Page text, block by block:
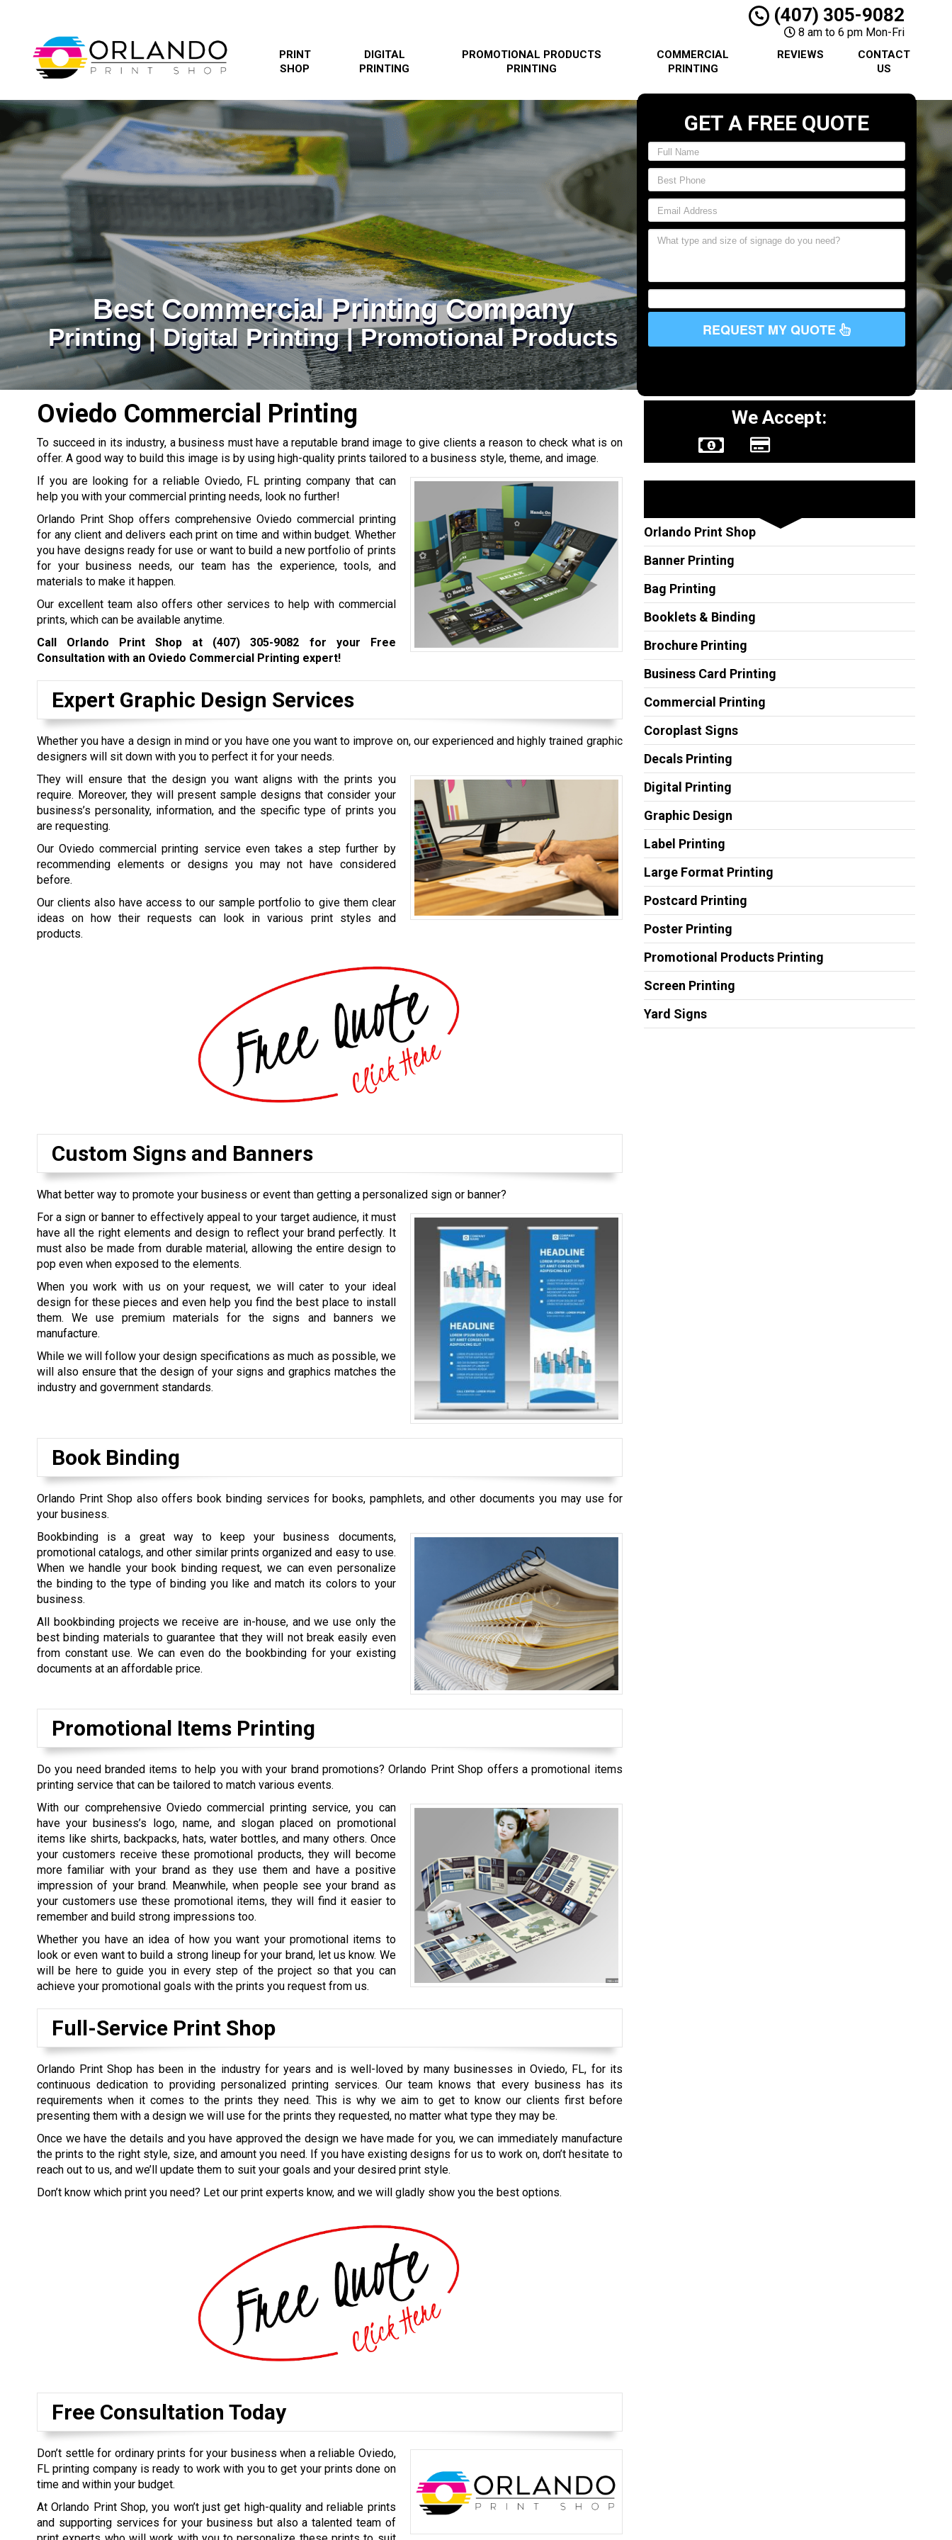
(407) 305-9082
8 am to 6 pm Mon-Fri
PRINT
SHOP
DIGITAL
PRINTING
PROMOTIONAL PRODUCTS
PRINTING
COMMERCIAL
PRINTING
REVIEWS
CONTACT
US
Best Commercial Printing Company
Printing | Digital Printing | Promotional Products
GET A FREE QUOTE
REQUEST MY QUOTE
Oviedo Commercial Printing
To succeed in its industry, a business must have a reputable brand image to give clients a reason to check what is on
offer. A good way to build this image is by using high-quality prints tailored to a business style, theme, and image.
If you are looking for a reliable Oviedo, FL printing company that can
help you with your commercial printing needs, look no further!
Orlando Print Shop offers comprehensive Oviedo commercial printing
for any client and delivers each print on time and within budget. Whether
you have designs ready for use or want to build a new portfolio of prints
for your business needs, our team has the experience, tools, and
materials to make it happen.
Our excellent team also offers other services to help with commercial
prints, which can be available anytime.
Call Orlando Print Shop at (407) 305-9082 for your Free
Consultation with an Oviedo Commercial Printing expert!
Expert Graphic Design Services
Whether you have a design in mind or you have one you want to improve on, our experienced and highly trained graphic
designers will sit down with you to perfect it for your needs.
They will ensure that the design you want aligns with the prints you
require. Moreover, they will present sample designs that consider your
business’s personality, information, and the specific type of prints you
are requesting.
Our Oviedo commercial printing service even takes a step further by
recommending elements or designs you may not have considered
before.
Our clients also have access to our sample portfolio to give them clear
ideas on how their requests can look in various print styles and
products.
Custom Signs and Banners
What better way to promote your business or event than getting a personalized sign or banner?
For a sign or banner to effectively appeal to your target audience, it must
have all the right elements and design to reflect your brand perfectly. It
must also be made from durable material, allowing the entire design to
pop even when exposed to the elements.
When you work with us on your request, we will cater to your ideal
design for these pieces and even help you find the best place to install
them. We use premium materials for the signs and banners we
manufacture.
While we will follow your design specifications as much as possible, we
will also ensure that the design of your signs and graphics matches the
industry and government standards.
Book Binding
Orlando Print Shop also offers book binding services for books, pamphlets, and other documents you may use for
your business.
Bookbinding is a great way to keep your business documents,
promotional catalogs, and other similar prints organized and easy to use.
When we handle your book binding request, we can even personalize
the binding to the type of binding you like and match its colors to your
business.
All bookbinding projects we receive are in-house, and we use only the
best binding materials to guarantee that they will not break easily even
from constant use. We can even do the bookbinding for your existing
documents at an affordable price.
Promotional Items Printing
Do you need branded items to help you with your brand promotions? Orlando Print Shop offers a promotional items
printing service that can be tailored to match various events.
With our comprehensive Oviedo commercial printing service, you can
have your business’s logo, name, and slogan placed on promotional
items like shirts, backpacks, hats, water bottles, and many others. Once
your customers receive these promotional products, they will become
more familiar with your brand as they use them and have a positive
impression of your brand. Meanwhile, when people see your brand as
your customers use these promotional items, they will find it easier to
remember and build strong impressions too.
Whether you have an idea of how you want your promotional items to
look or even want to build a strong lineup for your brand, let us know. We
will be here to guide you in every step of the project so that you can
achieve your promotional goals with the prints you request from us.
Full-Service Print Shop
Orlando Print Shop has been in the industry for years and is well-loved by many businesses in Oviedo, FL, for its
continuous dedication to providing personalized printing services. Our team knows that every business has its
requirements when it comes to the prints they need. This is why we aim to get to know our clients first before
presenting them with a design we will use for the prints they requested, no matter what type they may be.
Once we have the details and you have approved the design we have made for you, we can immediately manufacture
the prints to the right style, size, and amount you need. If you have existing designs for us to work on, don’t hesitate to
reach out to us, and we’ll update them to suit your goals and your desired print style.
Don’t know which print you need? Let our print experts know, and we will gladly show you the best options.
Free Consultation Today
Don’t settle for ordinary prints for your business when a reliable Oviedo,
FL printing company is ready to work with you to get your prints done on
time and within your budget.
At Orlando Print Shop, you won’t just get high-quality and reliable prints
and supporting services for your business but also a talented team of
We Accept:
Orlando Print Shop
Banner Printing
Bag Printing
Booklets & Binding
Brochure Printing
Business Card Printing
Commercial Printing
Coroplast Signs
Decals Printing
Digital Printing
Graphic Design
Label Printing
Large Format Printing
Postcard Printing
Poster Printing
Promotional Products Printing
Screen Printing
Yard Signs